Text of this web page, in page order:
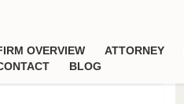
OVERVIEW ATTORNEY
BLOG